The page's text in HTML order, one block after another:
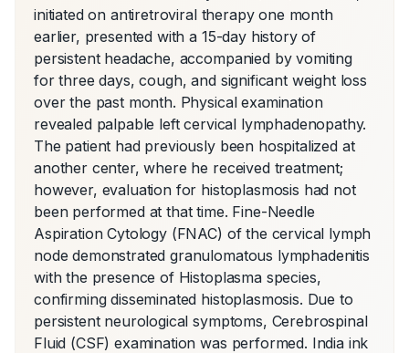
initiated on antiretroviral therapy one month
earlier, presented with a 15-day history of
persistent headache, accompanied by vomiting
for three days, cough, and significant weight loss
over the past month. Physical examination
revealed palpable left cervical lymphadenopathy.
The patient had previously been hospitalized at
another center, where he received treatment;
however, evaluation for histoplasmosis had not
been performed at that time. Fine-Needle
Aspiration Cytology (FNAC) of the cervical lymph
node demonstrated granulomatous lymphadenitis
with the presence of Histoplasma species,
confirming disseminated histoplasmosis. Due to
persistent neurological symptoms, Cerebrospinal
Fluid (CSF) examination was performed. India ink